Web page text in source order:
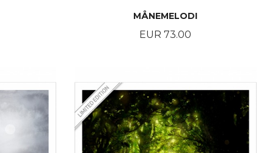
MÅNEMELODI
Price
EUR 73.00